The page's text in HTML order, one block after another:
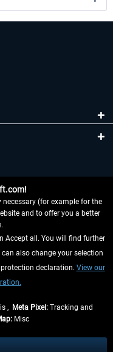
(for example for the
and to offer you a better
Accept all. You will find further
also change your selection
declaration. View our
, Meta Pixel: Tracking and
Misc